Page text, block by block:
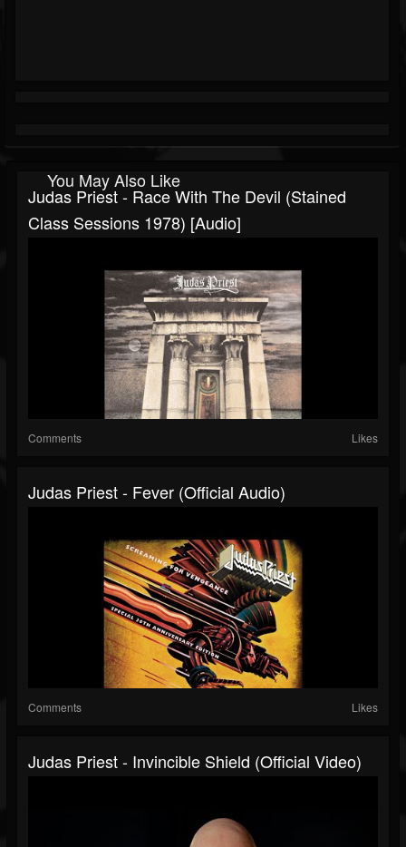
You May Also Like
Judas Priest - Race With The Devil (Stained
Class Sessions 1978) [Audio]
Comments Likes
Judas Priest - Fever (Official Audio)
Comments Likes
Judas Priest - Invincible Shield (Official Video)